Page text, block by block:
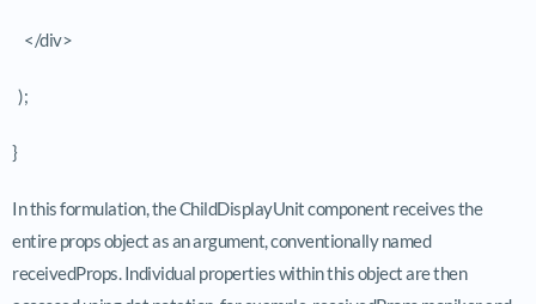
</div>
);
}
In this formulation, theChildDisplayUnitcomponent receives the
entirepropsobject as an argument, conventionally named
receivedProps . Individual properties within this object are then